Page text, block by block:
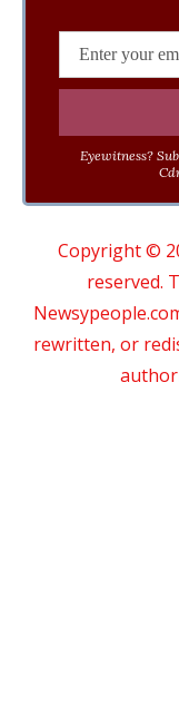
Eyewitness?
Copyright ©
reserved.
rewritten, or